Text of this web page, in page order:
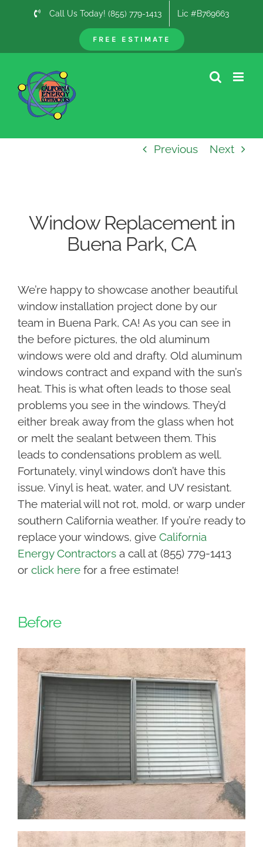
Call Us Today! (855) 779-1413 Lic #B769663
FREE ESTIMATE
Previous Next
Window Replacement in
Buena Park, CA
We’re happy to showcase another beautiful
window installation project done by our
team in Buena Park, CA! As you can see in
the before pictures, the old aluminum
windows were old and drafty. Old aluminum
windows contract and expand with the sun’s
heat. This is what often leads to those seal
problems you see in the windows. They’d
either break away from the glass when hot
or melt the sealant between them. This
leads to condensations problem as well.
Fortunately, vinyl windows don’t have this
issue. Vinyl is heat, water, and UV resistant.
The material will not rot, mold, or warp under
southern California weather. If you’re ready to
replace your windows, give California
Energy Contractors a call at (855) 779-1413
or click here for a free estimate!
Before